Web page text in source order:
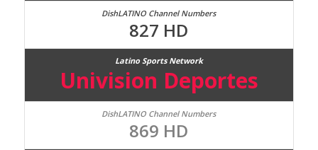
827 HD
Univision Deportes
869 HD